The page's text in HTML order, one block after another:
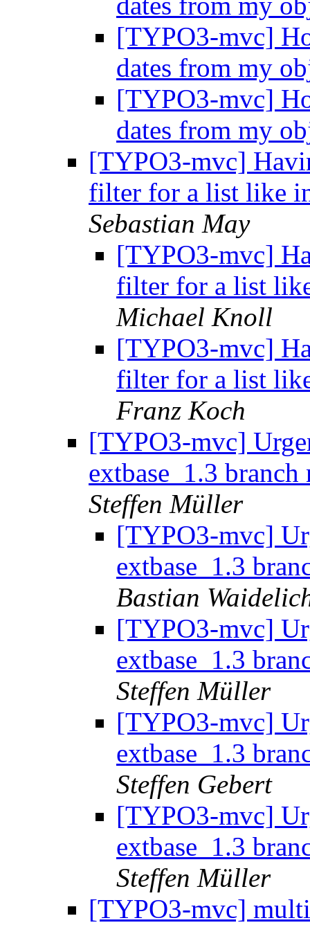
[TYPO3-mvc]
dates from my
[TYPO3-mvc]
dates from my
[TYPO3-mvc]
filter for a list like
Sebastian May
[TYPO3-mvc]
filter for a list
Michael Knoll
[TYPO3-mvc]
filter for a list
Franz Koch
[TYPO3-mvc]
extbase_1.3
Steffen Müller
[TYPO3-mvc]
extbase_1.3
Bastian
[TYPO3-mvc]
extbase_1.3
Steffen Müller
[TYPO3-mvc]
extbase_1.3
Steffen Gebert
[TYPO3-mvc]
extbase_1.3
Steffen Müller
[TYPO3-mvc]